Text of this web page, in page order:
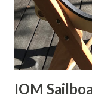
metals!! This is
decided to
soldered to the
IOM